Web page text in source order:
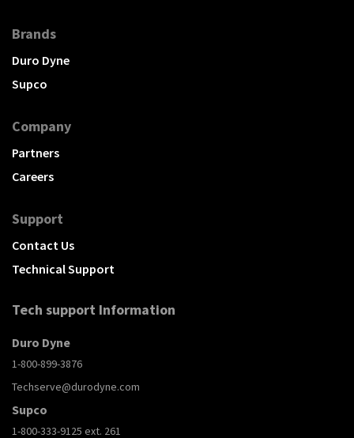
Brands
Duro Dyne
Supco
Company
Partners
Careers
Support
Contact Us
Technical Support
Tech support Information
Duro Dyne
1-800-899-3876
Techserve@durodyne.com
Supco
1-800-333-9125 ext. 261